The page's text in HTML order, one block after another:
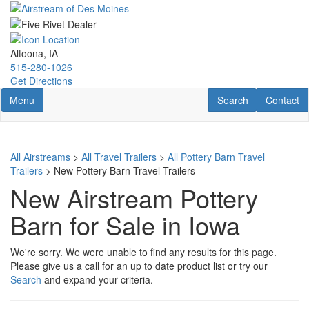
Skip
main
content
Altoona, IA
515-280-1026
Get Directions
Toggle navigation
Menu Contact
Contact
RV Search
Search
All Airstreams > All Travel Trailers > All Pottery Barn Travel
Trailers > New Pottery Barn Travel Trailers
New Airstream Pottery
Barn for Sale in Iowa
We're sorry. We were unable to find any results for this page.
Please give us a call for an up to date product list or try our
Search and expand your criteria.